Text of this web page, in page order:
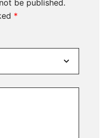
be published.
*